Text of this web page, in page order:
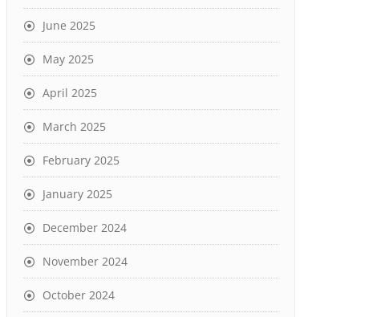
June 2025
May 2025
April 2025
March 2025
February 2025
January 2025
December 2024
November 2024
October 2024